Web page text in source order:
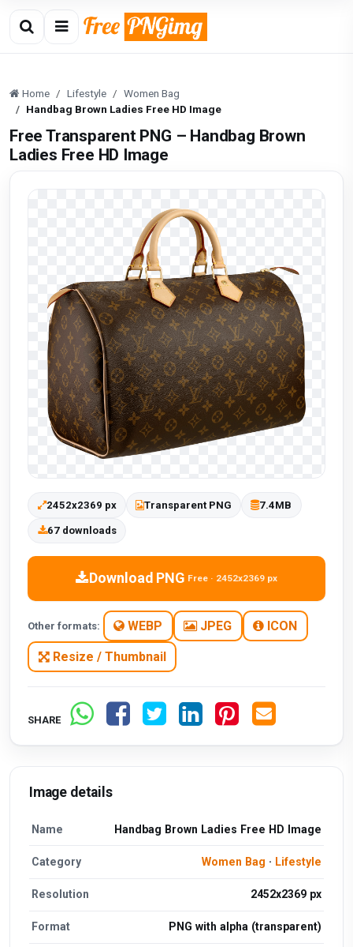
Home Lifestyle
Women Bag
Handbag Brown Ladies Free HD Image
Free Transparent PNG – Handbag Brown
Ladies Free HD Image
2452x2369 px Transparent PNG 7.4MB
67 downloads
Download PNG Free · 2452x2369 px
Other formats: WEBP JPEG ICON
Resize / Thumbnail
SHARE
Image details
Name Handbag Brown Ladies Free HD Image
Category Women Bag · Lifestyle
Resolution 2452x2369 px
Format PNG with alpha (transparent)